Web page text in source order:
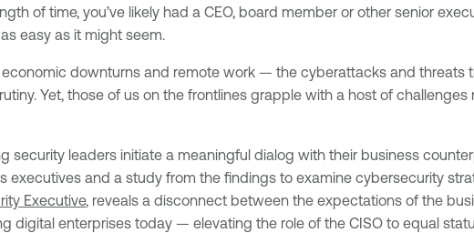
of time, you’ve likely had a CEO, board member or other senior
easy as it might seem.
downturns and remote work — the cyberattacks and threats
Yet, those of us on the frontlines grapple with a host of
leaders initiate a meaningful dialog with their business
executives and a study from the findings to examine cybersecurity
Executive, reveals a disconnect between the expectations of the
digital enterprises today — elevating the role of the CISO to equal